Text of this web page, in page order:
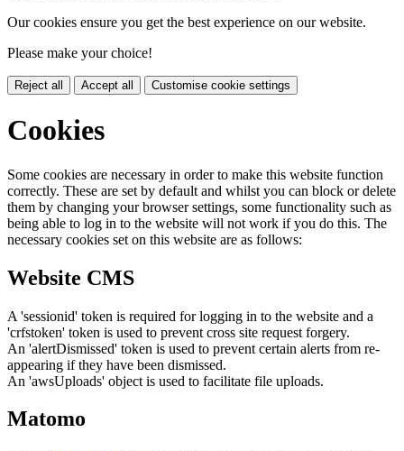
Our cookies ensure you get the best experience on our website.
Please make your choice!
Reject all Accept all Customise cookie settings
Cookies
Some cookies are necessary in order to make this website function
correctly. These are set by default and whilst you can block or delete
them by changing your browser settings, some functionality such as
being able to log in to the website will not work if you do this. The
necessary cookies set on this website are as follows:
Website CMS
A 'sessionid' token is required for logging in to the website and a
'crfstoken' token is used to prevent cross site request forgery.
An 'alertDismissed' token is used to prevent certain alerts from re-
appearing if they have been dismissed.
An 'awsUploads' object is used to facilitate file uploads.
Matomo